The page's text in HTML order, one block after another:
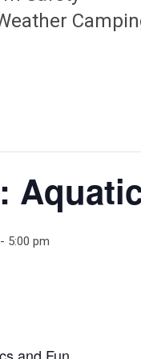
- 5:00 pm